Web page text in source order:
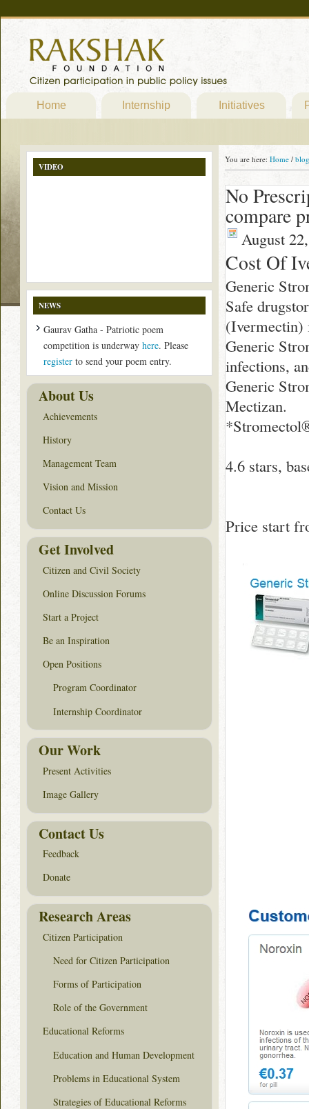
Home Internship Initiatives
You are here: Home / blog
No
compare
August
Cost Of
Generic
Safe
(Ivermectin)
Generic
infections,
Generic
Mectizan.
4.6 stars,
Price start
VIDEO
NEWS
Gaurav Gatha - Patriotic poem
competition is underway here. Please
register to send your poem entry.
About Us
Achievements
History
Management Team
Vision and Mission
Contact Us
Get Involved
Citizen and Civil Society
Online Discussion Forums
Start a Project
Be an Inspiration
Open Positions
Program Coordinator
Internship Coordinator
Our Work
Present Activities
Image Gallery
Contact Us
Feedback
Donate
Research Areas
Citizen Participation
Need for Citizen Participation
Forms of Participation
Role of the Government
Educational Reforms
Education and Human Development
Problems in Educational System
Strategies of Educational Reforms